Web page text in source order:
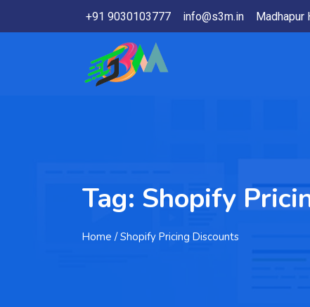
+91 9030103777 info@s3m.in Madhapur
Tag: Shopify
Home / Shopify Pricing Discounts